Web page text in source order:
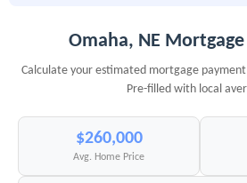
Omaha, NE
Calculate your estimated mortgage
Pre-filled with local
$260,000
Avg. Home Price